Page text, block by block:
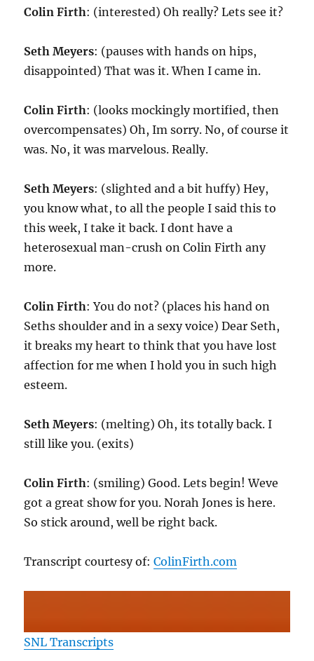
Colin Firth: (interested) Oh really? Lets see it?
Seth Meyers: (pauses with hands on hips,
disappointed) That was it. When I came in.
Colin Firth: (looks mockingly mortified, then
overcompensates) Oh, Im sorry. No, of course it
was. No, it was marvelous. Really.
Seth Meyers: (slighted and a bit huffy) Hey,
you know what, to all the people I said this to
this week, I take it back. I dont have a
heterosexual man-crush on Colin Firth any
more.
Colin Firth: You do not? (places his hand on
Seths shoulder and in a sexy voice) Dear Seth,
it breaks my heart to think that you have lost
affection for me when I hold you in such high
esteem.
Seth Meyers: (melting) Oh, its totally back. I
still like you. (exits)
Colin Firth: (smiling) Good. Lets begin! Weve
got a great show for you. Norah Jones is here.
So stick around, well be right back.
Transcript courtesy of:ColinFirth.com
SNL Transcripts